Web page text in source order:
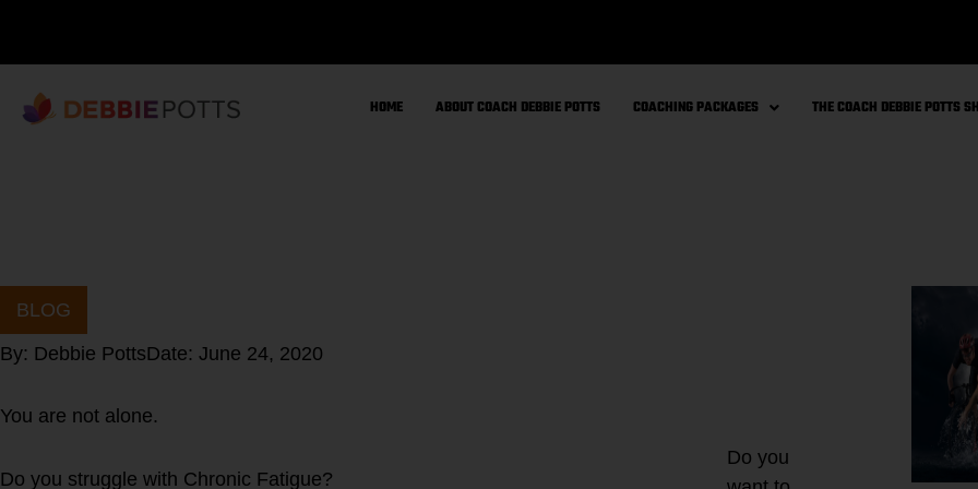
HOME ABOUT COACH DEBBIE POTTS COACHING PACKAGES THE COACH DEBBIE POTTS
BLOG
By: Debbie PottsDate: June 24, 2020
Do you
You are not alone.
Do you struggle with Chronic Fatigue?